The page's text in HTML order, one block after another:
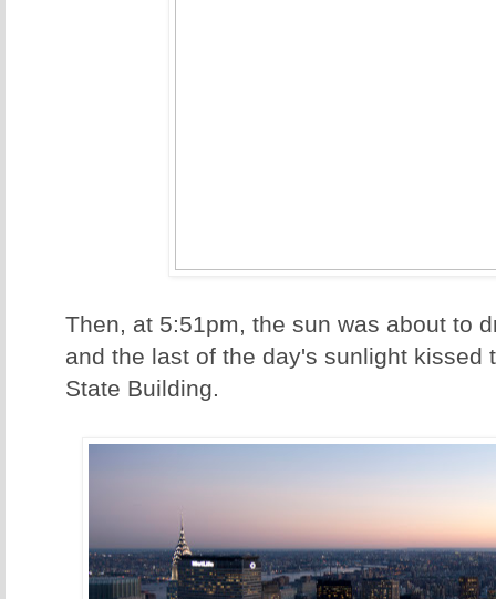
Then, at 5:51pm, the sun was about to
and the last of the day's sunlight kissed
State Building.